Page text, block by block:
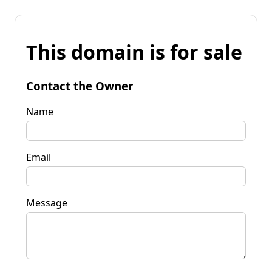
This domain is for sale
Contact the Owner
Name
Email
Message